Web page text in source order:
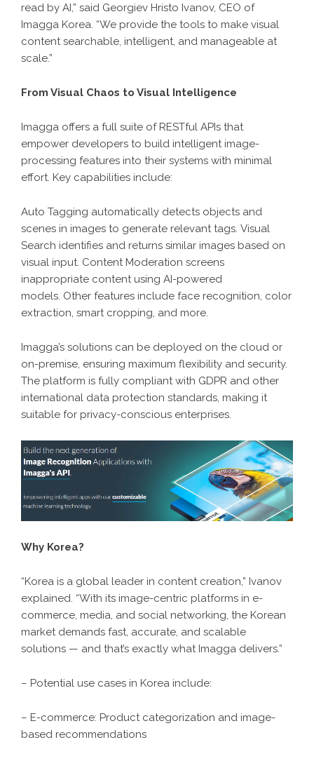
read by AI,” said Georgiev Hristo Ivanov, CEO of
Imagga Korea. “We provide the tools to make visual
content searchable, intelligent, and manageable at
scale.”
From Visual Chaos to Visual Intelligence
Imagga offers a full suite of RESTful APIs that
empower developers to build intelligent image-
processing features into their systems with minimal
effort. Key capabilities include:
Auto Tagging automatically detects objects and
scenes in images to generate relevant tags. Visual
Search identifies and returns similar images based on
visual input. Content Moderation screens
inappropriate content using AI-powered
models. Other features include face recognition, color
extraction, smart cropping, and more.
Imagga’s solutions can be deployed on the cloud or
on-premise, ensuring maximum flexibility and security.
The platform is fully compliant with GDPR and other
international data protection standards, making it
suitable for privacy-conscious enterprises.
Why Korea?
“Korea is a global leader in content creation,” Ivanov
explained. “With its image-centric platforms in e-
commerce, media, and social networking, the Korean
market demands fast, accurate, and scalable
solutions — and that’s exactly what Imagga delivers.”
– Potential use cases in Korea include:
– E-commerce: Product categorization and image-
based recommendations